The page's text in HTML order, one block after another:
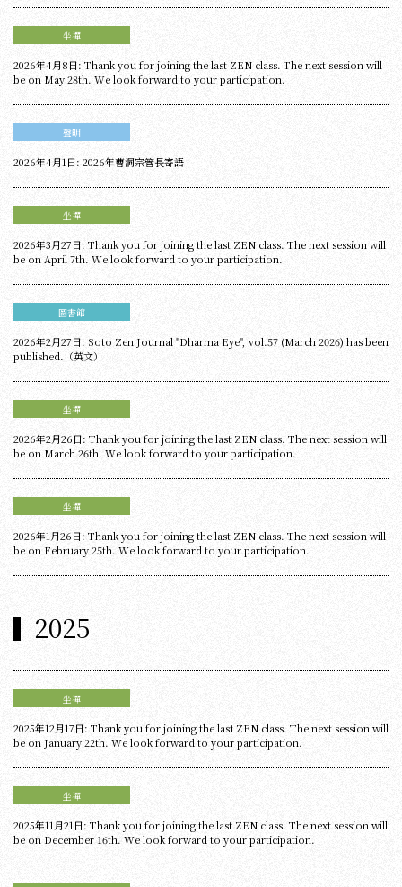
坐禪
2026年4月8日: Thank you for joining the last ZEN class. The next session will
be on May 28th. We look forward to your participation.
聲明
2026年4月1日: 2026年曹洞宗管長寄語
坐禪
2026年3月27日: Thank you for joining the last ZEN class. The next session will
be on April 7th. We look forward to your participation.
圖書館
2026年2月27日: Soto Zen Journal "Dharma Eye", vol.57 (March 2026) has been
published.（英文）
坐禪
2026年2月26日: Thank you for joining the last ZEN class. The next session will
be on March 26th. We look forward to your participation.
坐禪
2026年1月26日: Thank you for joining the last ZEN class. The next session will
be on February 25th. We look forward to your participation.
2025
坐禪
2025年12月17日: Thank you for joining the last ZEN class. The next session will
be on January 22th. We look forward to your participation.
坐禪
2025年11月21日: Thank you for joining the last ZEN class. The next session will
be on December 16th. We look forward to your participation.